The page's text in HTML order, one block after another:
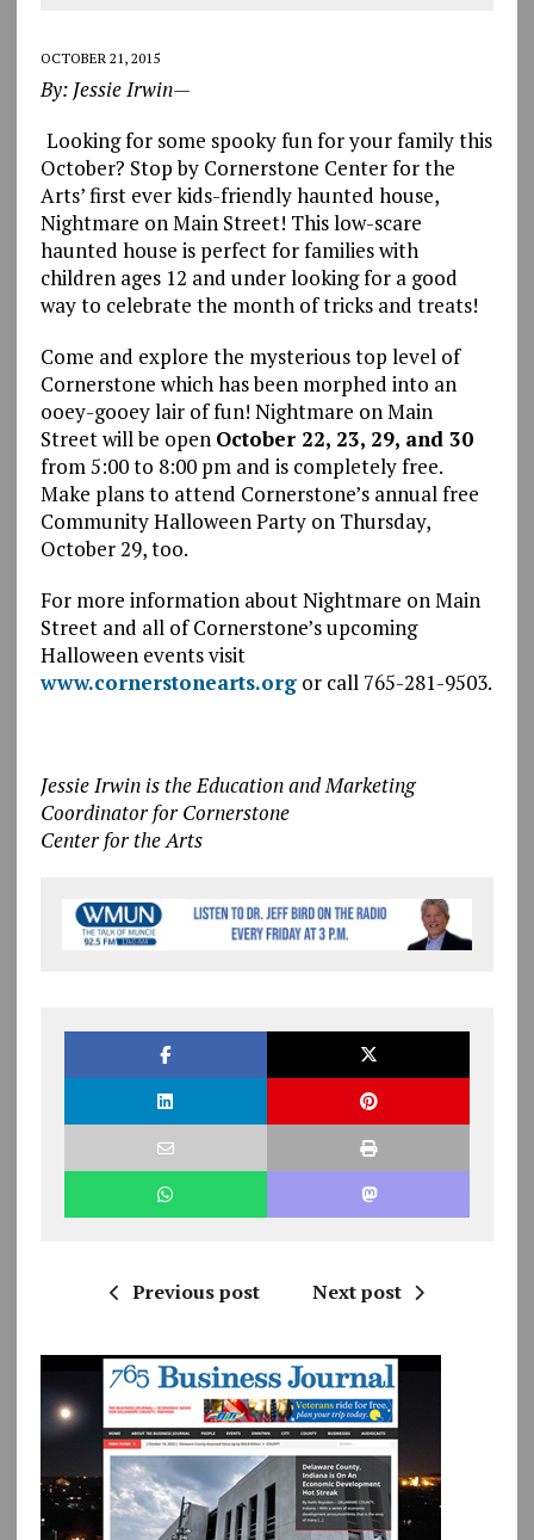
OCTOBER 21, 2015
By: Jessie Irwin—
Looking for some spooky fun for your family this
October? Stop by Cornerstone Center for the
Arts’ first ever kids-friendly haunted house,
Nightmare on Main Street! This low-scare
haunted house is perfect for families with
children ages 12 and under looking for a good
way to celebrate the month of tricks and treats!
Come and explore the mysterious top level of
Cornerstone which has been morphed into an
ooey-gooey lair of fun! Nightmare on Main
Street will be open October 22, 23, 29, and 30
from 5:00 to 8:00 pm and is completely free.
Make plans to attend Cornerstone’s annual free
Community Halloween Party on Thursday,
October 29, too.
For more information about Nightmare on Main
Street and all of Cornerstone’s upcoming
Halloween events visit
www.cornerstonearts.orgor call 765-281-9503.
Jessie Irwin is the Education and Marketing
Coordinator for Cornerstone
Center for the Arts
Previous post Next post